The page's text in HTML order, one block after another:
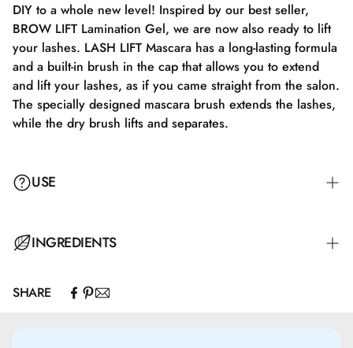
DIY to a whole new level! Inspired by our best seller,
BROW LIFT Lamination Gel, we are now also ready to lift
your lashes. LASH LIFT Mascara has a long-lasting formula
and a built-in brush in the cap that allows you to extend
and lift your lashes, as if you came straight from the salon.
The specially designed mascara brush extends the lashes,
while the dry brush lifts and separates.
USE
INGREDIENTS
Aqua\Water\Eau.Acrylates/Ethylhexyl acrylate
SHARE